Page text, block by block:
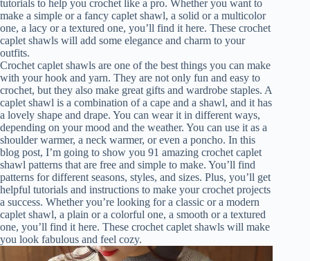
tutorials to help you crochet like a pro. Whether you want to
make a simple or a fancy caplet shawl, a solid or a multicolor
one, a lacy or a textured one, you’ll find it here. These crochet
caplet shawls will add some elegance and charm to your
outfits.
Crochet caplet shawls are one of the best things you can make
with your hook and yarn. They are not only fun and easy to
crochet, but they also make great gifts and wardrobe staples. A
caplet shawl is a combination of a cape and a shawl, and it has
a lovely shape and drape. You can wear it in different ways,
depending on your mood and the weather. You can use it as a
shoulder warmer, a neck warmer, or even a poncho. In this
blog post, I’m going to show you 91 amazing crochet caplet
shawl patterns that are free and simple to make. You’ll find
patterns for different seasons, styles, and sizes. Plus, you’ll get
helpful tutorials and instructions to make your crochet projects
a success. Whether you’re looking for a classic or a modern
caplet shawl, a plain or a colorful one, a smooth or a textured
one, you’ll find it here. These crochet caplet shawls will make
you look fabulous and feel cozy.